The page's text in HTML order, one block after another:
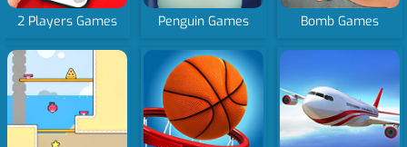
2 Players Games Penguin Games Bomb Games